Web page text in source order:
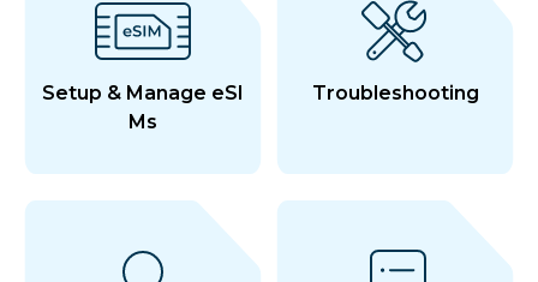
Setup & Manage eSI
Ms
Troubleshooting